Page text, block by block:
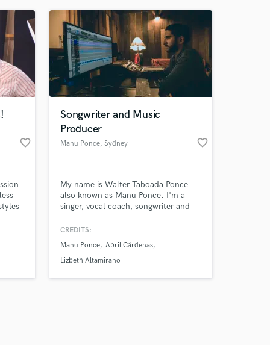
favorite_border
Songwriter and Music
Producer
Manu Ponce, Sydney favorite_border
My name is Walter Taboada Ponce
also known as Manu Ponce. I'm a
singer, vocal coach, songwriter and
Sydney, Australia, I had worked in
songwriter and music producer. Also,
I had sung for advertisement music.
different productions.
CREDITS:
Manu Ponce Abril Cárdenas
Lizbeth Altamirano
on your project
secure platform.